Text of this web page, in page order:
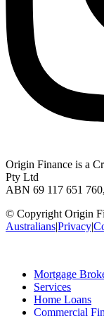
Origin Finance is a
Pty Ltd
ABN 69 117 651
© Copyright Origin
Australians|Privacy|
Mortgage
Services
Home Loans
Commercial